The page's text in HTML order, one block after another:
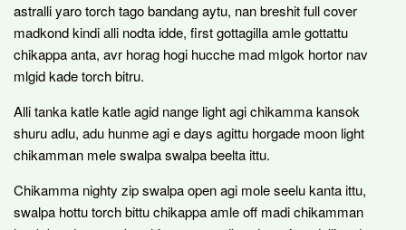
astralli yaro torch tago bandang aytu, nan breshit full cover
madkond kindi alli nodta idde, first gottagilla amle gottattu
chikappa anta, avr horag hogi hucche mad mlgok hortor nav
mlgid kade torch bitru.
Alli tanka katle katle agid nange light agi chikamma kansok
shuru adlu, adu hunme agi e days agittu horgade moon light
chikamman mele swalpa swalpa beelta ittu.
Chikamma nighty zip swalpa open agi mole seelu kanta ittu,
swalpa hottu torch bittu chikappa amle off madi chikamman